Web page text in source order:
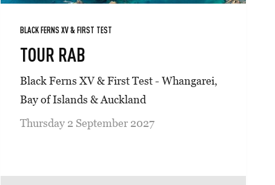
BLACK FERNS XV & FIRST TEST
TOUR RAB
Black Ferns XV & First Test - Whangarei,
Bay of Islands & Auckland
Thursday 2 September 2027